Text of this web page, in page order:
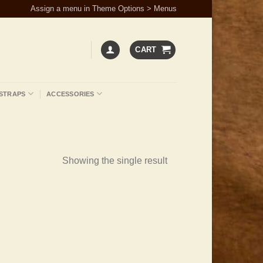
Assign a menu in Theme Options > Menus
CART
ACCESSORIES
Showing the single result